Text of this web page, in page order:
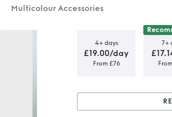
Multicolour Accessories
4+ days
£19.00/day
From £76
7+